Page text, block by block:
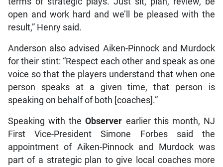
open and work hard and we’ll be pleased with the
result,” Henry said.
Anderson also advised Aiken-Pinnock and Murdock
for their stint: “Respect each other and speak as one
voice so that the players understand that when one
person speaks at a given time, that person is
speaking on behalf of both [coaches].”
Speaking with theObserver earlier this month, NJ
First Vice-President Simone Forbes said the
appointment of Aiken-Pinnock and Murdock was
part of a strategic plan to give local coaches more